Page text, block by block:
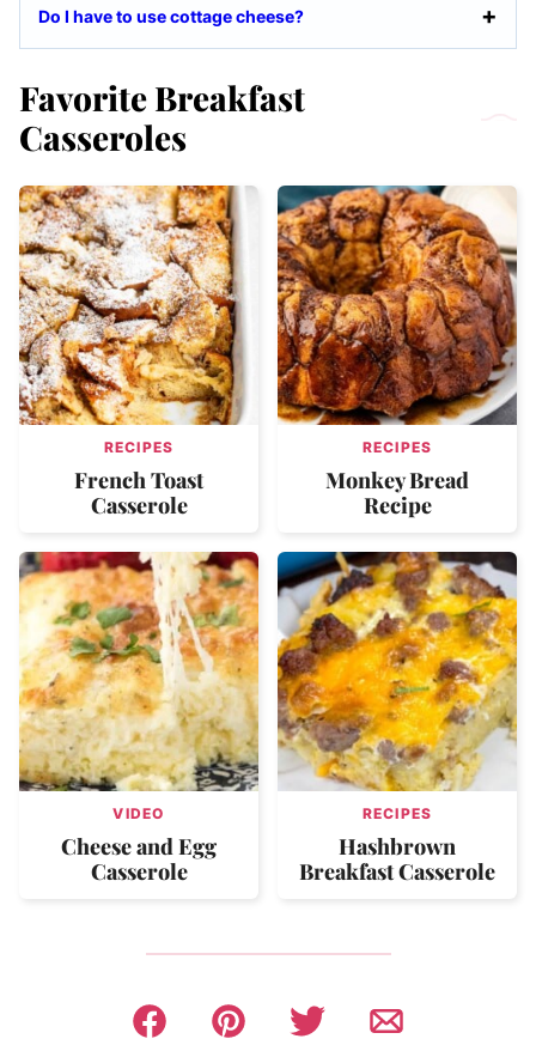
Do I have to use cottage cheese?
Favorite Breakfast
Casseroles
RECIPES
French Toast
Casserole
RECIPES
Monkey Bread
Recipe
VIDEO
Cheese and Egg
Casserole
RECIPES
Hashbrown
Breakfast Casserole